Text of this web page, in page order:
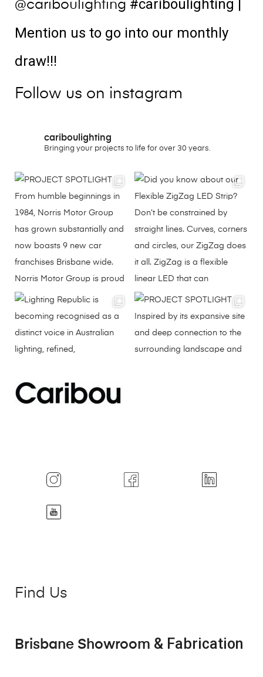
@cariboulighting #cariboulighting
Mention us to go into our monthly
draw!!!
Follow us on instagram
cariboulighting
Bringing your projects to life for over 30 years.
Find Us
Brisbane Showroom & Fabrication